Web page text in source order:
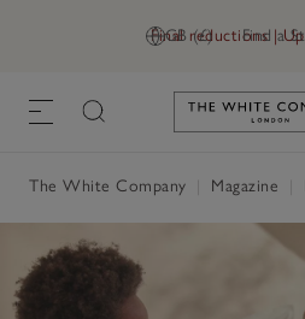
GB (£) Find a
Final reductions |
The White Company Magazine